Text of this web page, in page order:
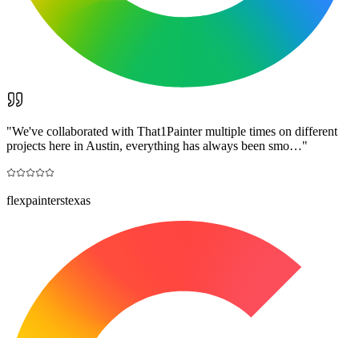
"We've collaborated with That1Painter multiple times on different
projects here in Austin, everything has always been smo…"
flexpainterstexas